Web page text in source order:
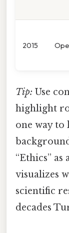
2015
Tip: Use
highlight
one way to
“Ethics”
visualizes
scientific
decades